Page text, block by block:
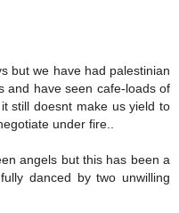
but we have had palestinian
and have seen cafe-loads of
still doesnt make us yield to
under fire..
angels but this has been a
danced by two unwilling